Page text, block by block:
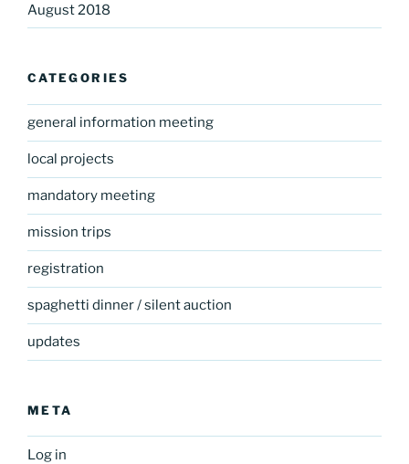
August 2018
CATEGORIES
general information meeting
local projects
mandatory meeting
mission trips
registration
spaghetti dinner / silent auction
updates
META
Log in